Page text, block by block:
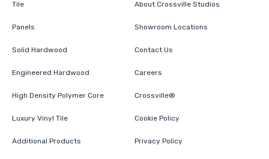
Tile
Panels
Solid Hardwood
Engineered Hardwood
High Density Polymer Core
Luxury Vinyl Tile
Additional Products
About Crossville Studios
Showroom Locations
Contact Us
Careers
Crossville®
Cookie Policy
Privacy Policy